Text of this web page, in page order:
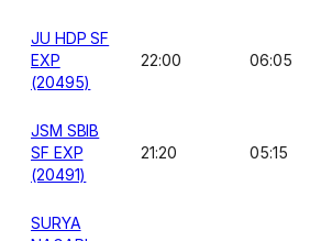
JU HDP SF
EXP
(20495)
22:00 06:05
JSM SBIB
SF EXP
(20491)
21:20 05:15
SURYA